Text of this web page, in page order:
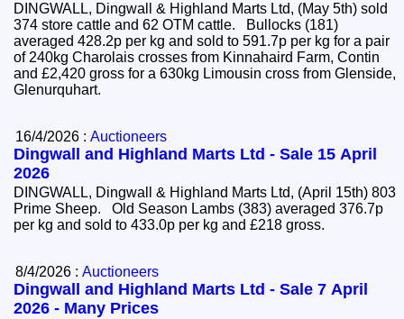
DINGWALL, Dingwall & Highland Marts Ltd, (May 5th) sold
374 store cattle and 62 OTM cattle. Bullocks (181)
averaged 428.2p per kg and sold to 591.7p per kg for a pair
of 240kg Charolais crosses from Kinnahaird Farm, Contin
and £2,420 gross for a 630kg Limousin cross from Glenside,
Glenurquhart.
16/4/2026 :Auctioneers
Dingwall and Highland Marts Ltd - Sale 15 April
2026
DINGWALL, Dingwall & Highland Marts Ltd, (April 15th) 803
Prime Sheep. Old Season Lambs (383) averaged 376.7p
per kg and sold to 433.0p per kg and £218 gross.
8/4/2026 :Auctioneers
Dingwall and Highland Marts Ltd - Sale 7 April
2026 - Many Prices